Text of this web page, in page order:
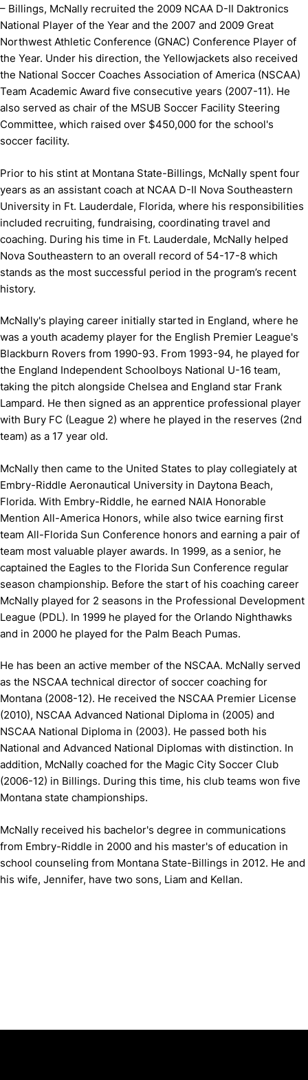
– Billings, McNally recruited the 2009 NCAA D-II Daktronics
National Player of the Year and the 2007 and 2009 Great
Northwest Athletic Conference (GNAC) Conference Player of
the Year. Under his direction, the Yellowjackets also received
the National Soccer Coaches Association of America (NSCAA)
Team Academic Award five consecutive years (2007-11). He
also served as chair of the MSUB Soccer Facility Steering
Committee, which raised over $450,000 for the school's
soccer facility.
Prior to his stint at Montana State-Billings, McNally spent four
years as an assistant coach at NCAA D-II Nova Southeastern
University in Ft. Lauderdale, Florida, where his responsibilities
included recruiting, fundraising, coordinating travel and
coaching. During his time in Ft. Lauderdale, McNally helped
Nova Southeastern to an overall record of 54-17-8 which
stands as the most successful period in the program’s recent
history.
McNally's playing career initially started in England, where he
was a youth academy player for the English Premier League's
Blackburn Rovers from 1990-93. From 1993-94, he played for
the England Independent Schoolboys National U-16 team,
taking the pitch alongside Chelsea and England star Frank
Lampard. He then signed as an apprentice professional player
with Bury FC (League 2) where he played in the reserves (2nd
team) as a 17 year old.
McNally then came to the United States to play collegiately at
Embry-Riddle Aeronautical University in Daytona Beach,
Florida. With Embry-Riddle, he earned NAIA Honorable
Mention All-America Honors, while also twice earning first
team All-Florida Sun Conference honors and earning a pair of
team most valuable player awards. In 1999, as a senior, he
captained the Eagles to the Florida Sun Conference regular
season championship. Before the start of his coaching career
McNally played for 2 seasons in the Professional Development
League (PDL). In 1999 he played for the Orlando Nighthawks
and in 2000 he played for the Palm Beach Pumas.
He has been an active member of the NSCAA. McNally served
as the NSCAA technical director of soccer coaching for
Montana (2008-12). He received the NSCAA Premier License
(2010), NSCAA Advanced National Diploma in (2005) and
NSCAA National Diploma in (2003). He passed both his
National and Advanced National Diplomas with distinction. In
addition, McNally coached for the Magic City Soccer Club
(2006-12) in Billings. During this time, his club teams won five
Montana state championships.
McNally received his bachelor's degree in communications
from Embry-Riddle in 2000 and his master's of education in
school counseling from Montana State-Billings in 2012. He and
his wife, Jennifer, have two sons, Liam and Kellan.